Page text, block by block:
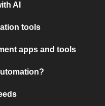
AI
tools
apps and tools